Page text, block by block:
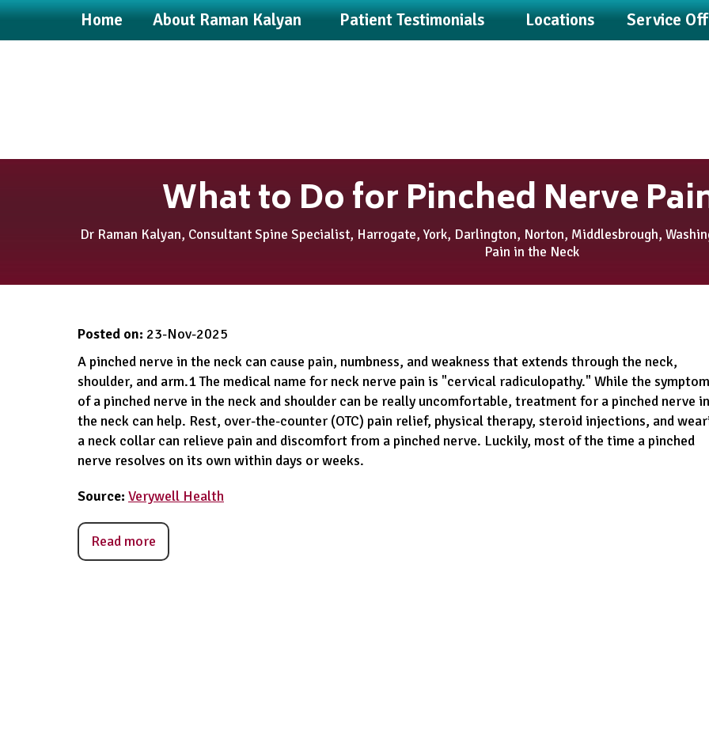
Home About Raman Kalyan Patient Testimonials Locations Service
What to Do for Pinched Nerve
Dr Raman Kalyan, Consultant Spine Specialist, Harrogate, York, Darlington, Norton, Middlesbrough,
Pain in the Neck
Posted on: 23-Nov-2025
A pinched nerve in the neck can cause pain, numbness, and weakness that extends through the neck,
shoulder, and arm.1 The medical name for neck nerve pain is "cervical radiculopathy." While the
of a pinched nerve in the neck and shoulder can be really uncomfortable, treatment for a pinched nerve in
the neck can help. Rest, over-the-counter (OTC) pain relief, physical therapy, steroid injections, and
a neck collar can relieve pain and discomfort from a pinched nerve. Luckily, most of the time a pinched
nerve resolves on its own within days or weeks.
Source: Verywell Health
Read more